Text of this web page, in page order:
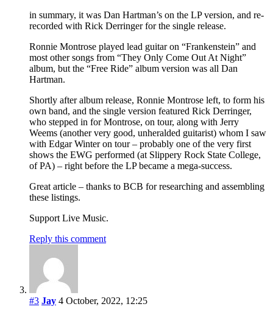
in summary, it was Dan Hartman’s on the LP version, and re-
recorded with Rick Derringer for the single release.
Ronnie Montrose played lead guitar on “Frankenstein” and
most other songs from “They Only Come Out At Night”
album, but the “Free Ride” album version was all Dan
Hartman.
Shortly after album release, Ronnie Montrose left, to form his
own band, and the single version featured Rick Derringer,
who stepped in for Montrose, on tour, along with Jerry
Weems (another very good, unheralded guitarist) whom I saw
with Edgar Winter on tour – probably one of the very first
shows the EWG performed (at Slippery Rock State College,
of PA) – right before the LP became a mega-success.
Great article – thanks to BCB for researching and assembling
these listings.
Support Live Music.
Reply this comment
#3 Jay 4 October, 2022, 12:25